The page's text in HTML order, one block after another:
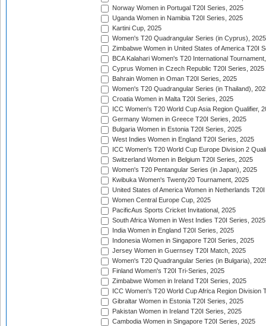
Norway Women in Portugal T20I Series, 2025
Uganda Women in Namibia T20I Series, 2025
Kartini Cup, 2025
Women's T20 Quadrangular Series (in Cyprus), 2025
Zimbabwe Women in United States of America T20I
BCA Kalahari Women's T20 International
Cyprus Women in Czech Republic T20I Series, 2025
Bahrain Women in Oman T20I Series, 2025
Women's T20 Quadrangular Series (in Thailand),
Croatia Women in Malta T20I Series, 2025
ICC Women's T20 World Cup Asia Region Qualifier,
Germany Women in Greece T20I Series, 2025
Bulgaria Women in Estonia T20I Series, 2025
West Indies Women in England T20I Series, 2025
ICC Women's T20 World Cup Europe Division 2
Switzerland Women in Belgium T20I Series, 2025
Women's T20 Pentangular Series (in Japan), 2025
Kwibuka Women's Twenty20 Tournament, 2025
United States of America Women in Netherlands
Women Central Europe Cup, 2025
PacificAus Sports Cricket Invitational, 2025
South Africa Women in West Indies T20I Series, 2025
India Women in England T20I Series, 2025
Indonesia Women in Singapore T20I Series, 2025
Jersey Women in Guernsey T20I Match, 2025
Women's T20 Quadrangular Series (in Bulgaria),
Finland Women's T20I Tri-Series, 2025
Zimbabwe Women in Ireland T20I Series, 2025
ICC Women's T20 World Cup Africa Region Division
Gibraltar Women in Estonia T20I Series, 2025
Pakistan Women in Ireland T20I Series, 2025
Cambodia Women in Singapore T20I Series, 2025